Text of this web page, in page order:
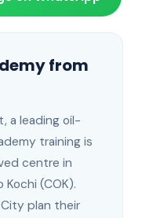
from
a leading oil-
training is
centre in
(COK).
plan their